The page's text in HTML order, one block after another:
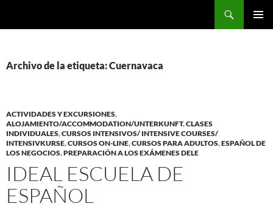
Archivo de la etiqueta: Cuernavaca
ACTIVIDADES Y EXCURSIONES,
ALOJAMIENTO/ACCOMMODATION/UNTERKUNFT,CLASES
INDIVIDUALES,CURSOS INTENSIVOS/ INTENSIVE COURSES/
INTENSIVKURSE,CURSOS ON-LINE,CURSOS PARA ADULTOS,ESPAÑOL DE
LOS NEGOCIOS,PREPARACIÓN A LOS EXÁMENES DELE
IDEAL ESCUELA DE
ESPAÑOL